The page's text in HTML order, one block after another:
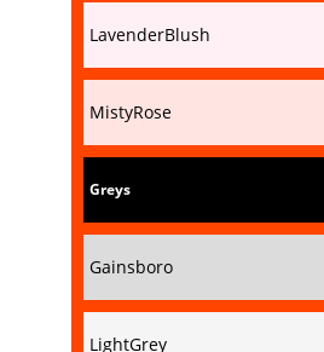
LavenderBlush
MistyRose
Greys
Gainsboro
LightGrey